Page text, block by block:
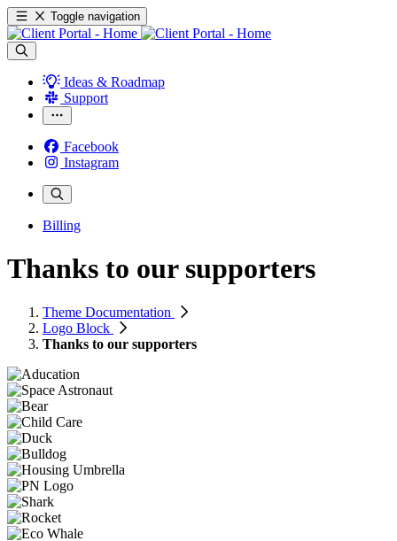
Toggle navigation
Ideas & Roadmap
Support
Facebook
Instagram
Billing
Thanks to our supporters
Theme Documentation
Logo Block
Thanks to our supporters